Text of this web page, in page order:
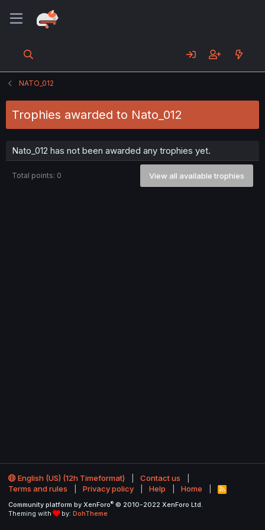
NATO_012
Trophies awarded to Nato_012
Nato_012 has not been awarded any trophies yet.
Total points: 0 View all available trophies
English (US) (12h Timeformat)
Contact us
Terms and rules
Privacy policy Help Home
R
S
Community platform by XenForo® © 2010-2022 XenForo Ltd.
Theming with
by: DohTheme